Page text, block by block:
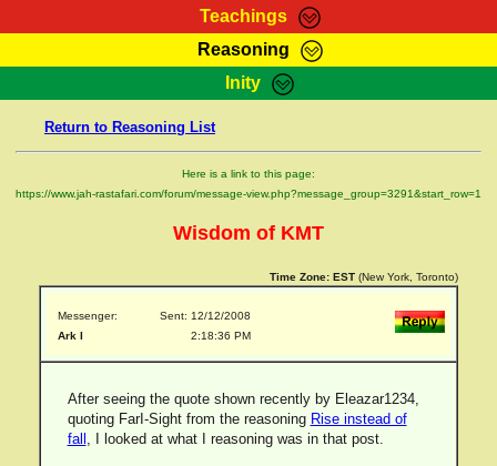
Teachings
RasTafarI Teachings
Bible Search
Reasoning
HomePage
RasTafarI Forum
Itations
Inity
Jah Children Shop
Support Elders
Return to Reasoning List
Here is a link to this page:
https://www.jah-rastafari.com/forum/message-view.php?message_group=3291&start_row=1
Wisdom of KMT
Time Zone: EST (New York, Toronto)
Messenger:
Ark I
Sent: 12/12/2008
2:18:36 PM
After seeing the quote shown recently by Eleazar1234,
quoting FarI-Sight from the reasoning Rise instead of
fall , I looked at what I reasoning was in that post.